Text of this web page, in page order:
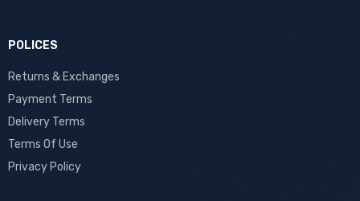
POLICES
Returns & Exchanges
Payment Terms
Delivery Terms
Terms Of Use
Privacy Policy